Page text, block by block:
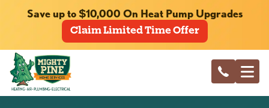
Save up to $10,000 On Heat Pump Upgrades
Claim Limited Time Offer